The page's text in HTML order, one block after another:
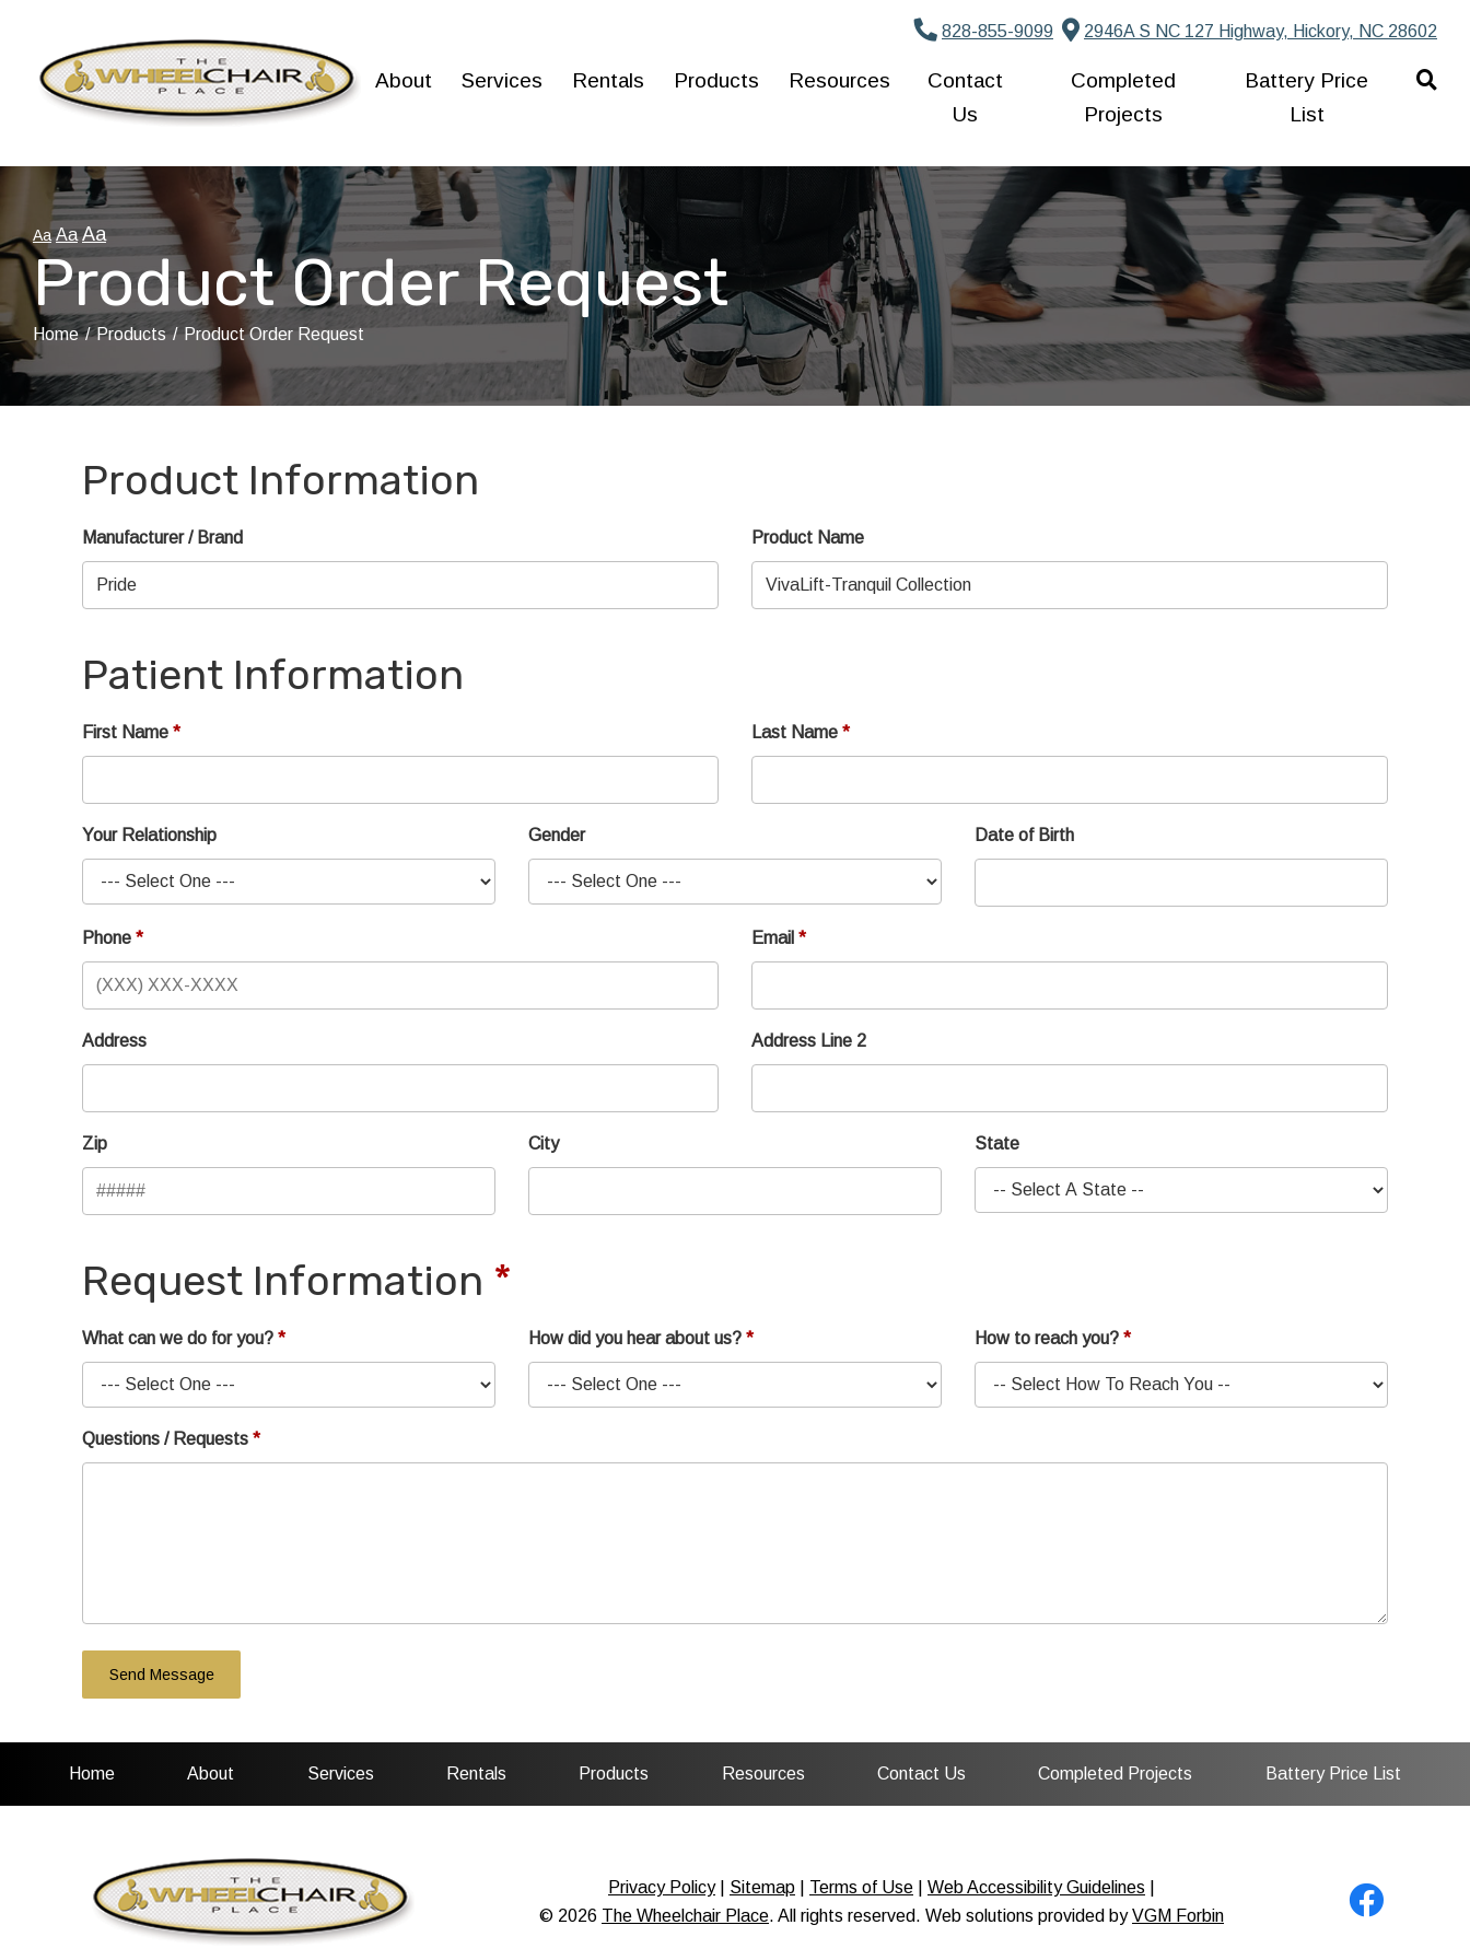
Content
828-855-9099 2946A S NC 127 Highway, Hickory, NC 28602
About Services Rentals Products Resources
Contact
Us
Completed
Projects
Battery Price
List
Aa Aa Aa
Product Order Request
Home Products Product Order Request
Product Information
Manufacturer / Brand Product Name
Patient Information
First Name Last Name
Your Relationship Gender Date of Birth
Phone Email
Address Address Line 2
Zip City State
Request Information
What can we do for you? How did you hear about us? How to reach you?
Questions / Requests
Home About Services Rentals Products Resources Contact Us Completed Projects Battery Price List
Privacy Policy| Sitemap Terms of Use Web Accessibility Guidelines
© 2026 The Wheelchair Place. All rights reserved. Web solutions provided byVGM Forbin